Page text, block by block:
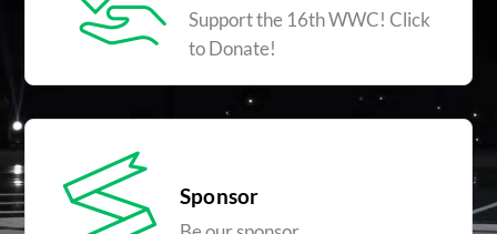
Support the 16th WWC! Click
to Donate!
Sponsor